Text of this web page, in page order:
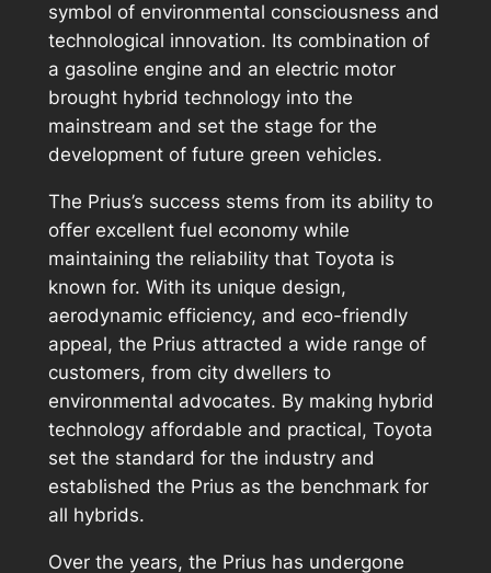
symbol of environmental consciousness and
technological innovation. Its combination of
a gasoline engine and an electric motor
brought hybrid technology into the
mainstream and set the stage for the
development of future green vehicles.
The Prius’s success stems from its ability to
offer excellent fuel economy while
maintaining the reliability that Toyota is
known for. With its unique design,
aerodynamic efficiency, and eco-friendly
appeal, the Prius attracted a wide range of
customers, from city dwellers to
environmental advocates. By making hybrid
technology affordable and practical, Toyota
set the standard for the industry and
established the Prius as the benchmark for
all hybrids.
Over the years, the Prius has undergone